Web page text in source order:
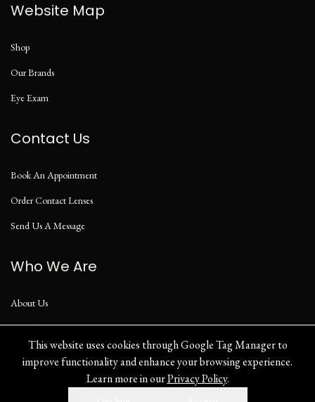
This website uses cookies through Google Tag Manager to
improve functionality and enhance your browsing experience.
Learn more in ourPrivacy Policy.
Website Map
Shop
Our Brands
Eye Exam
Contact Us
Book An Appointment
Order Contact Lenses
Send Us A Message
Who We Are
About Us
Our Blog